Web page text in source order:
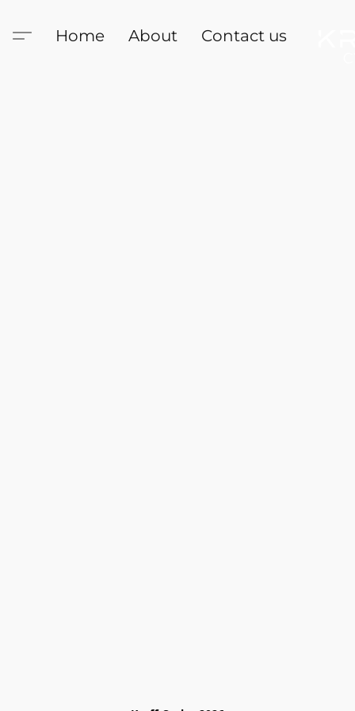
Home About Contact us